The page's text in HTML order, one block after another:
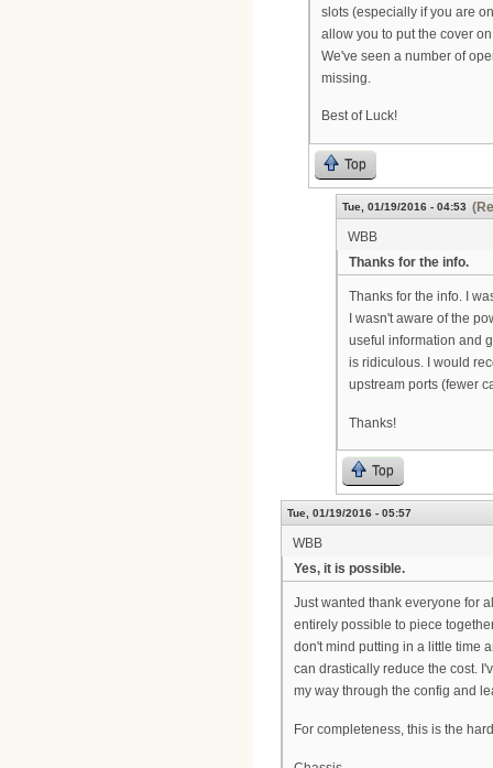
slots (especially if you are
allow you to put the cover
We've seen a number of
missing.
Best of Luck!
Top
Tue, 01/19/2016 - 04:53
WBB
Thanks for the info.
Thanks for the info. I
I wasn't aware of the
useful information and
is ridiculous. I would
upstream ports (fewer
Thanks!
Top
Tue, 01/19/2016 - 05:57
WBB
Yes, it is possible.
Just wanted thank everyone for
entirely possible to piece
don't mind putting in a little time
can drastically reduce the cost.
my way through the config and
For completeness, this is the